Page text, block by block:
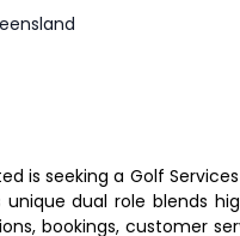
is seeking a Golf
dual role blends
bookings, customer